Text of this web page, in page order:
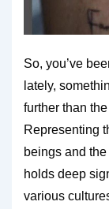
So, you’ve
lately,
further than
Representing
beings and
holds deep
various